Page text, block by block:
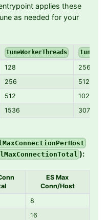
applies these
as needed for your
tuneWorkerThreads
128
256
256
512
512
1024
1536 3072
):
ES Max
Conn/Host
8
16